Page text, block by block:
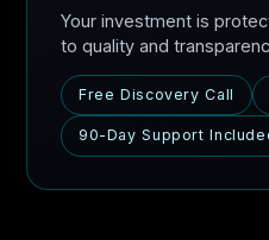
Your investment is
to quality and
Free Discovery Call
90-Day Support